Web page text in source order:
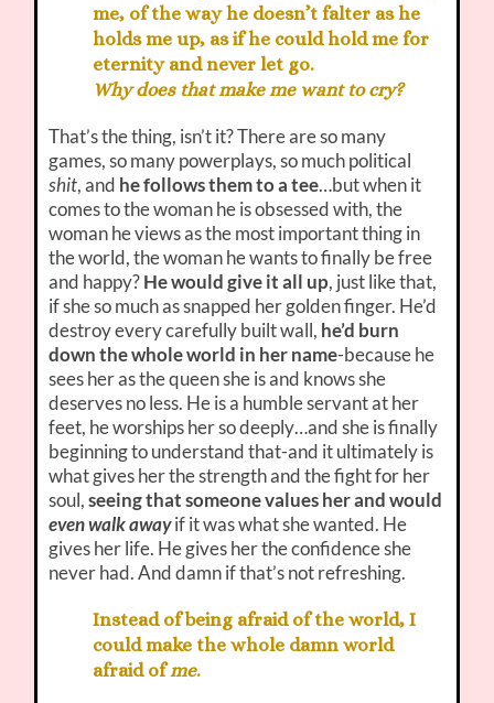
me, of the way he doesn’t falter as he
holds me up, as if he could hold me for
eternity and never let go.
Why does that make me want to cry?
That’s the thing, isn’t it? There are so many
games, so many powerplays, so much political
shit, and he follows them to a tee…but when it
comes to the woman he is obsessed with, the
woman he views as the most important thing in
the world, the woman he wants to finally be free
and happy?He would give it all up, just like that,
if she so much as snapped her golden finger. He’d
destroy every carefully built wall, he’d burn
down the whole world in her name-because he
sees her as the queen she is and knows she
deserves no less. He is a humble servant at her
feet, he worships her so deeply…and she is finally
beginning to understand that-and it ultimately is
what gives her the strength and the fight for her
soul,seeing that someone values her and would
even walk awayif it was what she wanted. He
gives her life. He gives her the confidence she
never had. And damn if that’s not refreshing.
Instead of being afraid of the world, I
could make the whole damn world
afraid ofme.